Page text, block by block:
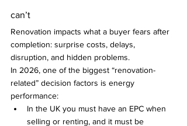
can’t
Renovation impacts what a buyer fears after
completion: surprise costs, delays,
disruption, and hidden problems.
In 2026, one of the biggest “renovation-
related” decision factors is energy
performance:
In the UK you must have an EPC when
selling or renting, and it must be